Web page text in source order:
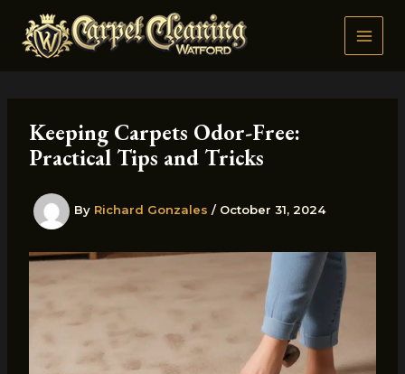
content
Keeping Carpets Odor-Free:
Practical Tips and Tricks
By Richard Gonzales / October 31, 2024